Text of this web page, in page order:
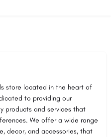
store located in the heart of
to providing our
products and services that
We offer a wide range
decor, and accessories, that